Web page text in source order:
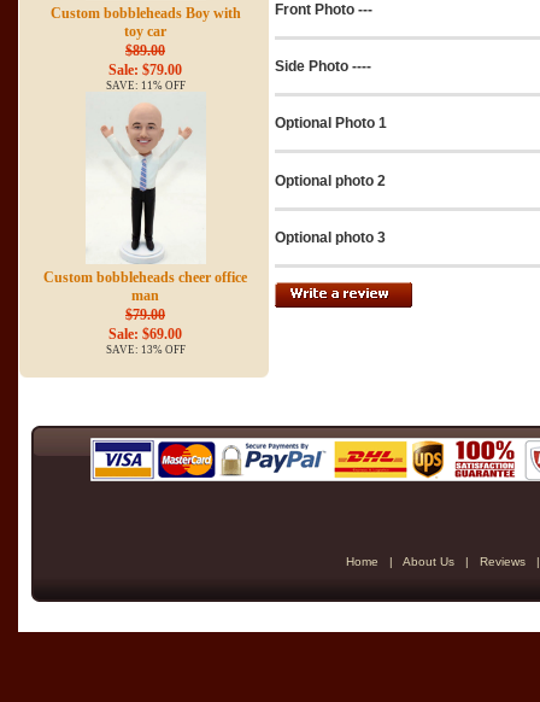
Custom bobbleheads Boy with
toy car
$89.00
Sale: $79.00
SAVE: 11% OFF
Custom bobbleheads cheer office
man
$79.00
Sale: $69.00
SAVE: 13% OFF
Front Photo ---
Side Photo ----
Optional Photo 1
Optional photo 2
Optional photo 3
Home | About Us | Reviews